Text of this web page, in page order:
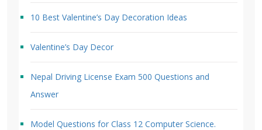
10 Best Valentine’s Day Decoration Ideas
Valentine’s Day Decor
Nepal Driving License Exam 500 Questions and
Answer
Model Questions for Class 12 Computer Science.